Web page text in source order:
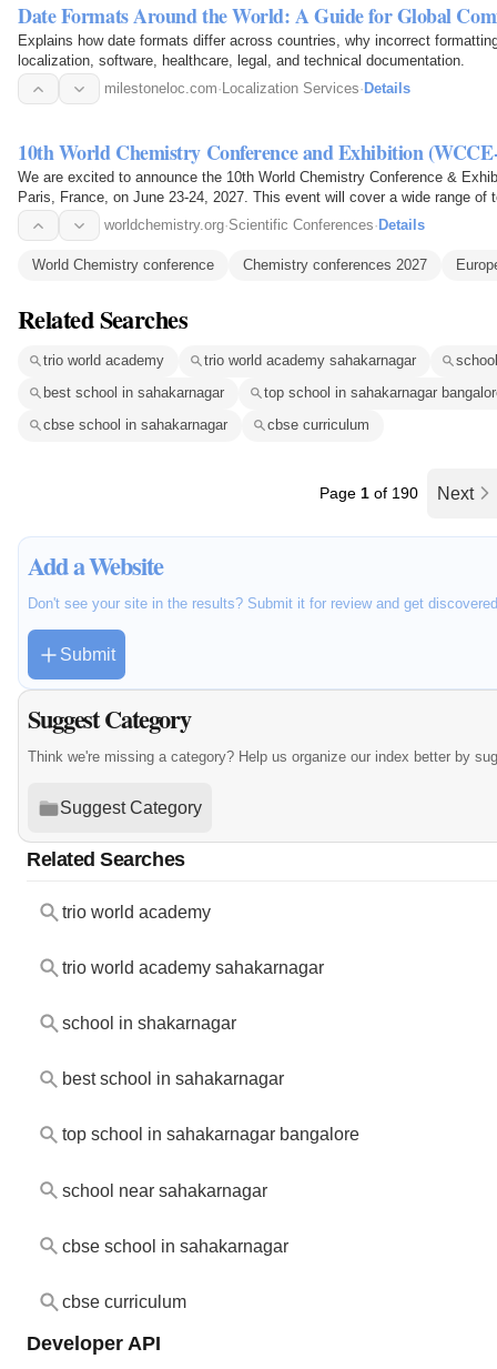
Date Formats Around the World: A Guide for Global
Explains how date formats differ across countries, why incorrect
localization, software, healthcare, legal, and technical documentation.
milestoneloc.com· Localization Services· Details
10th World Chemistry Conference and Exhibition
We are excited to announce the 10th World Chemistry Conference &
Paris, France, on June 23-24, 2027. This event will cover a wide range
nature of…
worldchemistry.org·Scientific Conferences· Details
World Chemistry conference Chemistry conferences 2027
Related Searches
trio world academy trio world academy sahakarnagar
best school in sahakarnagar
top school in sahakarnagar
cbse school in sahakarnagar
cbse curriculum
Page 1 of 190 Next
Add a Website
Don't see your site in the results? Submit it for review and get
Submit
Suggest Category
Think we're missing a category? Help us organize our index better by
Suggest Category
Related Searches
trio world academy
trio world academy sahakarnagar
school in shakarnagar
best school in sahakarnagar
top school in sahakarnagar bangalore
school near sahakarnagar
cbse school in sahakarnagar
cbse curriculum
Developer API